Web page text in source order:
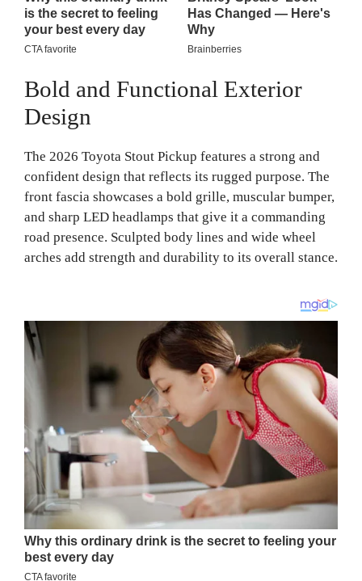
Bold and Functional Exterior
Design
The 2026 Toyota Stout Pickup features a strong and
confident design that reflects its rugged purpose. The
front fascia showcases a bold grille, muscular bumper,
and sharp LED headlamps that give it a commanding
road presence. Sculpted body lines and wide wheel
arches add strength and durability to its overall stance.